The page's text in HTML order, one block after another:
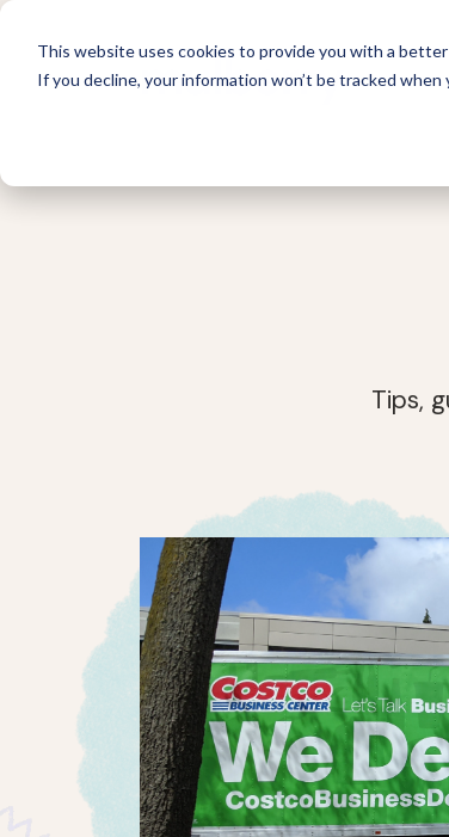
This website uses cookies to provide you with a
If you decline, your information won’t be tracked
Tips,